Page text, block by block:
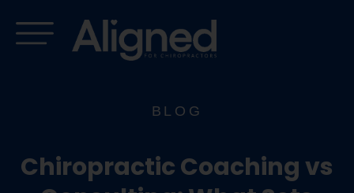
content
BLOG
Chiropractic Coaching vs